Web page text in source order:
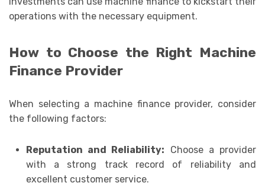
operations with the necessary equipment.
How to Choose the Right Machine
Finance Provider
When selecting a machine finance provider, consider
the following factors:
Reputation and Reliability: Choose a provider
with a strong track record of reliability and
excellent customer service.